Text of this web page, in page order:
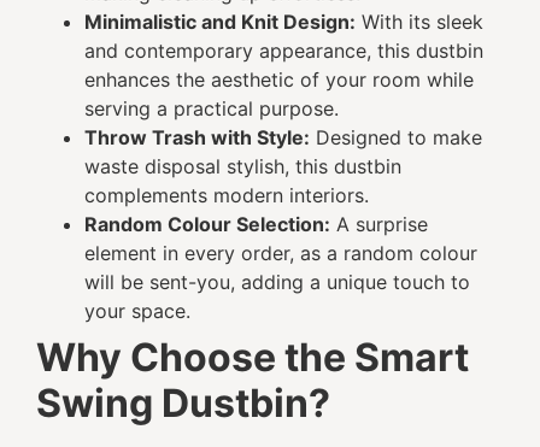
Minimalistic and Knit Design: With its sleek
and contemporary appearance, this dustbin
enhances the aesthetic of your room while
serving a practical purpose.
Throw Trash with Style: Designed to make
waste disposal stylish, this dustbin
complements modern interiors.
Random Colour Selection: A surprise
element in every order, as a random colour
will be sent-you, adding a unique touch to
your space.
Why Choose the Smart
Swing Dustbin?